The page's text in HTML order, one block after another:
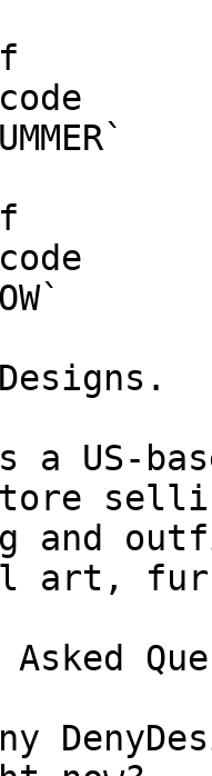
a US-
and
art,